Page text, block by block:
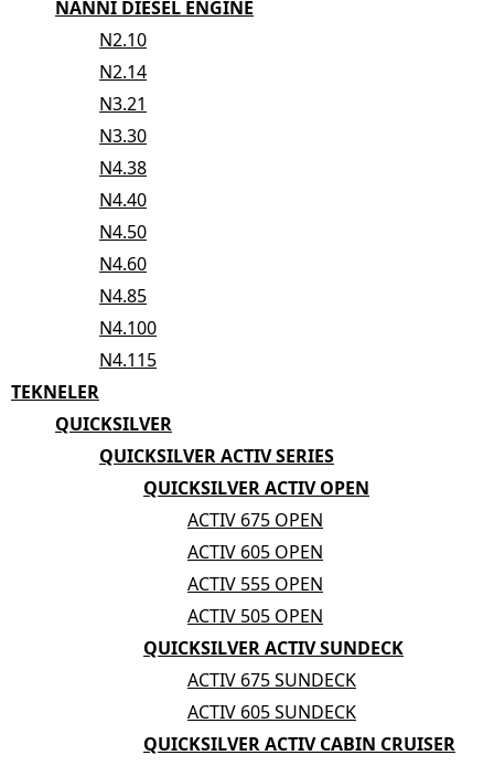
NANNI DIESEL ENGINE
N2.10
N2.14
N3.21
N3.30
N4.38
N4.40
N4.50
N4.60
N4.85
N4.100
N4.115
TEKNELER
QUICKSILVER
QUICKSILVER ACTIV SERIES
QUICKSILVER ACTIV OPEN
ACTIV 675 OPEN
ACTIV 605 OPEN
ACTIV 555 OPEN
ACTIV 505 OPEN
QUICKSILVER ACTIV SUNDECK
ACTIV 675 SUNDECK
ACTIV 605 SUNDECK
QUICKSILVER ACTIV CABIN CRUISER